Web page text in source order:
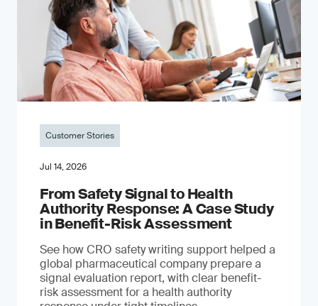
Customer Stories
Jul 14, 2026
From Safety Signal to Health
Authority Response: A Case Study
in Benefit-Risk Assessment
See how CRO safety writing support helped a
global pharmaceutical company prepare a
signal evaluation report, with clear benefit-
risk assessment for a health authority